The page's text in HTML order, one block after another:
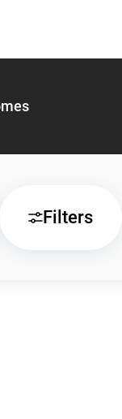
Filters